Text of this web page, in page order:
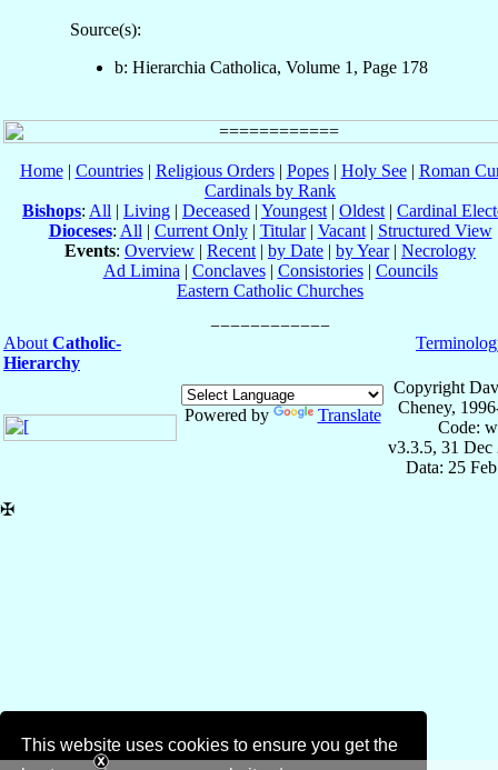
This website uses cookies to ensure you get the
Source(s):
b: Hierarchia Catholica, Volume 1, Page 178
Home| Countries| Religious Orders| Popes| Holy See| Roman
Cardinals by Rank
Bishops: All | Living | Deceased | Youngest | Oldest | Cardinal
Dioceses: All | Current Only| Titular| Vacant| Structured View
Events: Overview | Recent | by Date | by Year| Necrology
Ad Limina | Conclaves| Consistories| Councils
Eastern Catholic Churches
About Catholic-
Hierarchy
Powered by Translate
Copyright
Cheney,
Code:
v3.3.5, 31 Dec
Data: 25
✠